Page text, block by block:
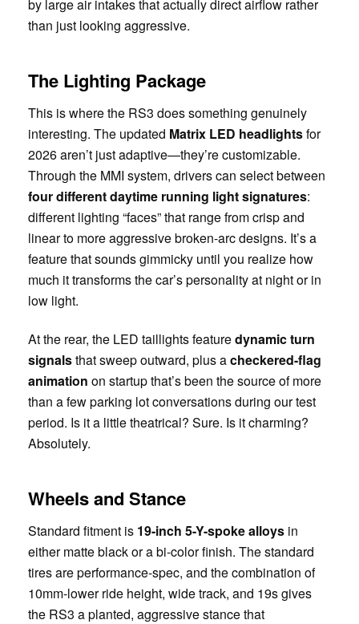
by large air intakes that actually direct airflow rather
than just looking aggressive.
The Lighting Package
This is where the RS3 does something genuinely
interesting. The updated Matrix LED headlightsfor
2026 aren’t just adaptive—they’re customizable.
Through the MMI system, drivers can select between
four different daytime running light signatures:
different lighting “faces” that range from crisp and
linear to more aggressive broken-arc designs. It’s a
feature that sounds gimmicky until you realize how
much it transforms the car’s personality at night or in
low light.
At the rear, the LED taillights featuredynamic turn
signalsthat sweep outward, plus acheckered-flag
animation on startup that’s been the source of more
than a few parking lot conversations during our test
period. Is it a little theatrical? Sure. Is it charming?
Absolutely.
Wheels and Stance
Standard fitment is 19-inch 5-Y-spoke alloys in
either matte black or a bi-color finish. The standard
tires are performance-spec, and the combination of
10mm-lower ride height, wide track, and 19s gives
the RS3 a planted, aggressive stance that